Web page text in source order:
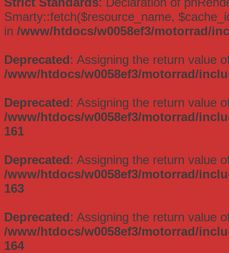
Smarty::fetch($resource_name,
in /www/htdocs/w0058ef3/motorrad/
Deprecated: Assigning the return value
/www/htdocs/w0058ef3/motorrad/
Deprecated: Assigning the return value
/www/htdocs/w0058ef3/motorrad/
161
Deprecated: Assigning the return value
/www/htdocs/w0058ef3/motorrad/
163
Deprecated: Assigning the return value
/www/htdocs/w0058ef3/motorrad/
164